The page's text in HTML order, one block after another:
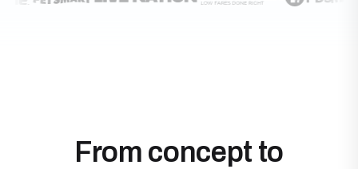
From concept to